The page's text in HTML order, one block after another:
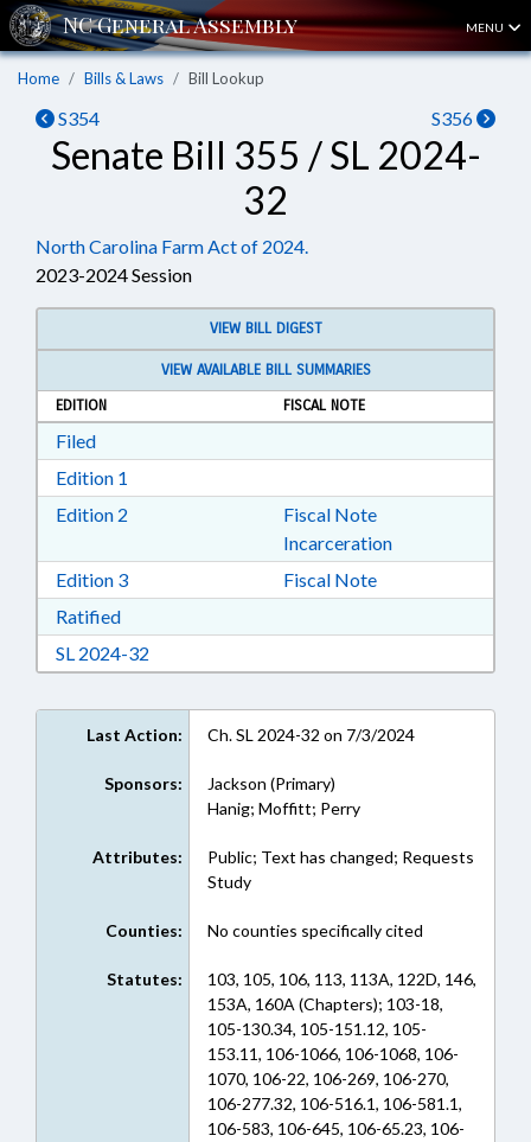
MENU
Home Bills & Laws Bill Lookup
S354 S356
Senate Bill 355 / SL 2024-
32
North Carolina Farm Act of 2024.
2023-2024 Session
VIEW BILL DIGEST
VIEW AVAILABLE BILL SUMMARIES
EDITION
FISCAL NOTE
FiledDownload Filed in RTF, Rich Text Format
Edition 1
Edition 2 Download Edition 2 in RTF, Rich Text Format
Fiscal Note
Incarceration
Edition 3Download Edition 3 in RTF, Rich Text Format
Fiscal Note
RatifiedDownload Ratified in RTF, Rich Text Format
SL 2024-32
Last Action: Ch. SL 2024-32 on 7/3/2024
Sponsors:
Jackson (Primary)
Hanig; Moffitt; Perry
Attributes:
Public; Text has changed; Requests
Study
Counties: No counties specifically cited
Statutes:
103, 105, 106, 113, 113A, 122D, 146,
153A, 160A (Chapters); 103-18,
105-130.34, 105-151.12, 105-
153.11, 106-1066, 106-1068, 106-
1070, 106-22, 106-269, 106-270,
106-277.32, 106-516.1, 106-581.1,
106-583, 106-645, 106-65.23, 106-